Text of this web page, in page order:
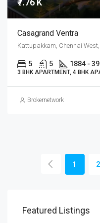
₹7.76 K
Casagrand Ventra
Kattupakkam, Chennai
5 5 1884 -
3 BHK APARTMENT, 4 BHK
Brokernetwork
1 2
Featured Listings